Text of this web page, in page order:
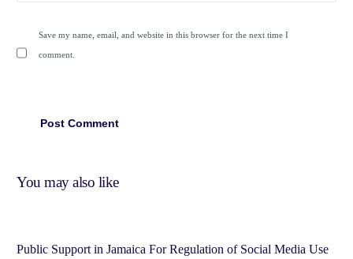
Save my name, email, and website in this browser for the next time I
comment.
You may also like
Public Support in Jamaica For Regulation of Social Media Use